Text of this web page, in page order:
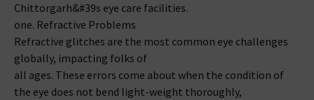
Chittorgarh&#39s eye care facilities.
one. Refractive Problems
Refractive glitches are the most common eye challenges
globally, impacting folks of
all ages. These errors come about when the condition of
the eye does not bend light-weight thoroughly,